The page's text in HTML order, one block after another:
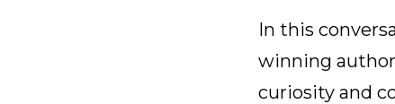
In this
winning
curiosity and